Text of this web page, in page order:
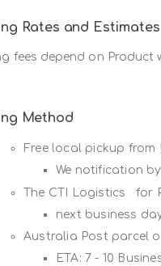
Rates and Estimates
fees depend on
Method
Free local pickup from
We notification
The CTI Logistics for
next business
Australia Post parcel
ETA: 7 - 10